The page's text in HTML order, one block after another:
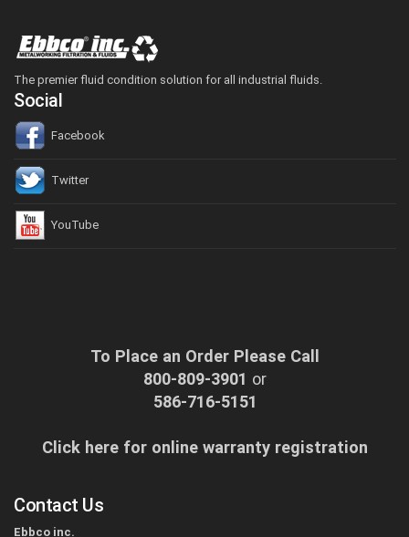
The premier fluid condition solution for all industrial fluids.
Social
Facebook
Twitter
YouTube
To Place an Order Please Call
800-809-3901 or
586-716-5151
Click here for online warranty registration
Contact Us
Ebbco inc.